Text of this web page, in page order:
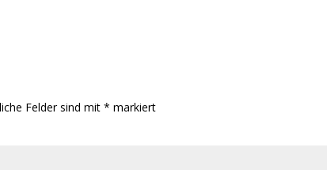
Felder sind mit * markiert